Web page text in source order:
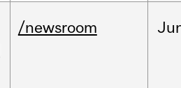
/newsroom